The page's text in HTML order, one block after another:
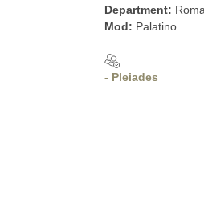
Department: Roma
Mod: Palatino
- Pleiades